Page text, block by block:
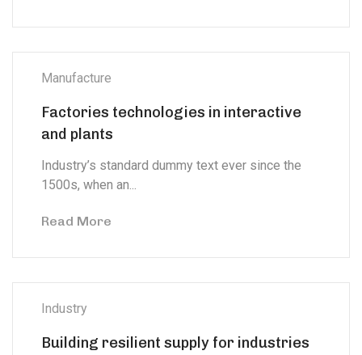
Manufacture
Factories technologies in interactive
and plants
Industry’s standard dummy text ever since the
1500s, when an...
Read More
Industry
Building resilient supply for industries